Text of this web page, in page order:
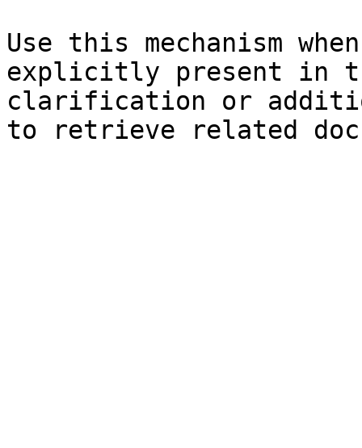
Use this mechanism
explicitly present in
clarification or